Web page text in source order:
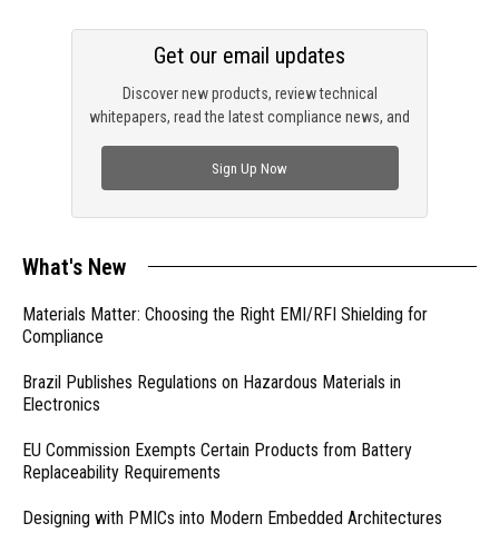
Discover new products, review technical
whitepapers, read the latest compliance news, and
Get our email updates
Sign Up Now
What's New
Materials Matter: Choosing the Right EMI/RFI Shielding for
Compliance
Brazil Publishes Regulations on Hazardous Materials in
Electronics
EU Commission Exempts Certain Products from Battery
Replaceability Requirements
Designing with PMICs into Modern Embedded Architectures